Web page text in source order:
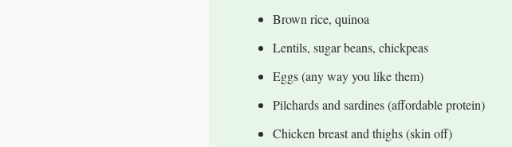
Brown rice, quinoa
Lentils, sugar beans, chickpeas
Eggs (any way you like them)
Pilchards and sardines (affordable protein)
Chicken breast and thighs (skin off)